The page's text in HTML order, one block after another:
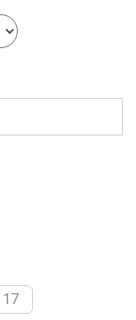
17